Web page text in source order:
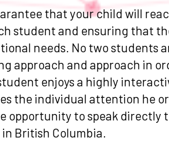
that your child will
student and ensuring that
needs. No two students
approach and approach in
enjoys a highly
the individual attention he
opportunity to speak directly
British Columbia.